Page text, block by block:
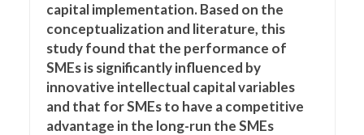
capital implementation. Based on the
conceptualization and literature, this
study found that the performance of
SMEs is significantly influenced by
innovative intellectual capital variables
and that for SMEs to have a competitive
advantage in the long-run the SMEs